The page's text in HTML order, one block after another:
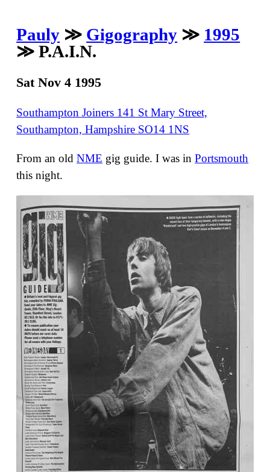
Pauly ≫ Gigography ≫ 1995
≫ P.A.I.N.
Sat Nov 4 1995
Southampton Joiners 141 St Mary Street,
Southampton, Hampshire SO14 1NS
From an oldNME gig guide. I was inPortsmouth
this night.